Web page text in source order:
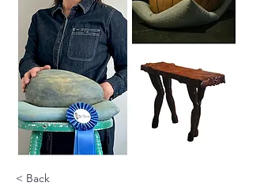
< Back